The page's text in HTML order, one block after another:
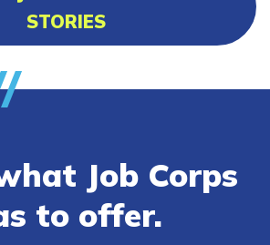
STORIES
Job Corps
to offer.